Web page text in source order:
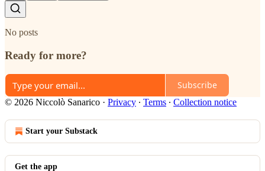
No posts
Ready for more?
Subscribe
© 2026 Niccolò Sanarico · Privacy ∙ Terms ∙ Collection notice
Start your Substack
Get the app